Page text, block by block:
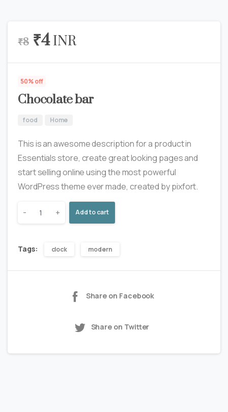
₹8 ₹4 INR
50% off
Chocolate bar
food Home
This is an awesome description for a product in
Essentials store, create great looking pages and
start selling online using the most powerful
WordPress theme ever made, created by pixfort.
- + Add to cart
Tags: clock modern
Share on Facebook
Share on Twitter